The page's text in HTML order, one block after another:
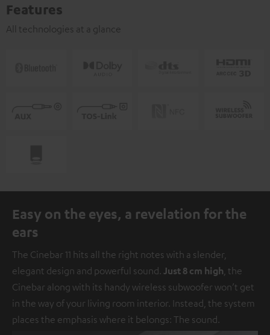
Features
All technologies at a glance
Easy on the eyes, a revelation for the
ears
The Cinebar 11 hits all the right notes with a slender,
elegant design and powerful sound. Just 8 cm high, the
Cinebar along with its handy wireless subwoofer won’t get
in the way of your living room interior. Instead, the system
places the emphasis where it belongs: The sound.